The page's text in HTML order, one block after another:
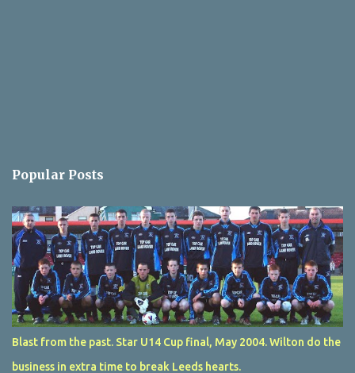
Popular Posts
Blast from the past. Star U14 Cup final, May 2004. Wilton do the
business in extra time to break Leeds hearts.